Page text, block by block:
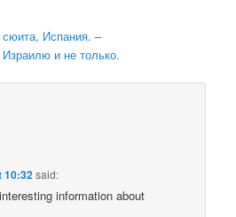
сюита, Испания. –
и не только.
10:32said:
information about